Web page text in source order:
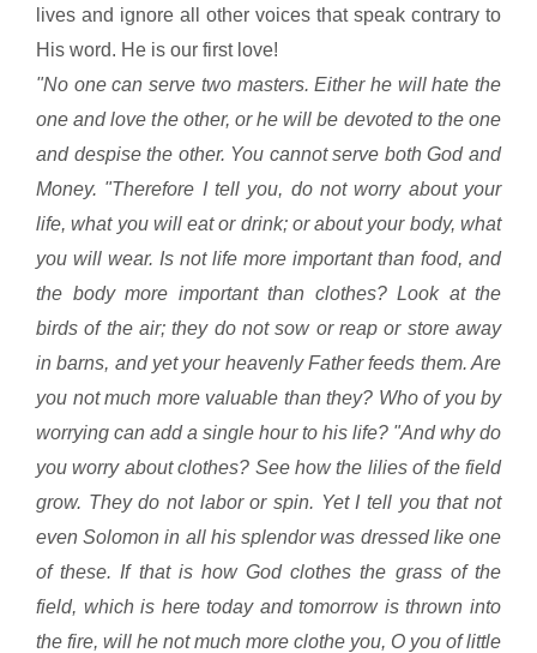
lives and ignore all other voices that speak contrary to
His word. He is our first love!
"No one can serve two masters. Either he will hate the
one and love the other, or he will be devoted to the one
and despise the other. You cannot serve both God and
Money. "Therefore I tell you, do not worry about your
life, what you will eat or drink; or about your body, what
you will wear. Is not life more important than food, and
the body more important than clothes? Look at the
birds of the air; they do not sow or reap or store away
in barns, and yet your heavenly Father feeds them. Are
you not much more valuable than they? Who of you by
worrying can add a single hour to his life? "And why do
you worry about clothes? See how the lilies of the field
grow. They do not labor or spin. Yet I tell you that not
even Solomon in all his splendor was dressed like one
of these. If that is how God clothes the grass of the
field, which is here today and tomorrow is thrown into
the fire, will he not much more clothe you, O you of little